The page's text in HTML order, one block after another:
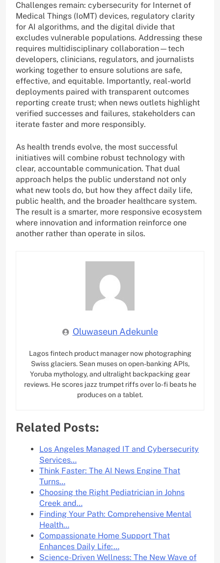
Challenges remain: cybersecurity for Internet of
Medical Things (IoMT) devices, regulatory clarity
for AI algorithms, and the digital divide that
excludes vulnerable populations. Addressing these
requires multidisciplinary collaboration—tech
developers, clinicians, regulators, and journalists
working together to ensure solutions are safe,
effective, and equitable. Importantly, real-world
deployments paired with transparent outcomes
reporting create trust; when news outlets highlight
verified successes and failures, stakeholders can
iterate faster and more responsibly.
As health trends evolve, the most successful
initiatives will combine robust technology with
clear, accountable communication. That dual
approach helps the public understand not only
what new tools do, but how they affect daily life,
public health, and the broader healthcare system.
The result is a smarter, more responsive ecosystem
where innovation and information reinforce one
another rather than operate in silos.
Oluwaseun Adekunle
Lagos fintech product manager now photographing
Swiss glaciers. Sean muses on open-banking APIs,
Yoruba mythology, and ultralight backpacking gear
reviews. He scores jazz trumpet riffs over lo-fi beats he
produces on a tablet.
Related Posts:
Los Angeles Managed IT and Cybersecurity
Services…
Think Faster: The AI News Engine That
Turns…
Choosing the Right Pediatrician in Johns
Creek and…
Finding Your Path: Comprehensive Mental
Health…
Compassionate Home Support That
Enhances Daily Life:…
Science-Driven Wellness: The New Wave of